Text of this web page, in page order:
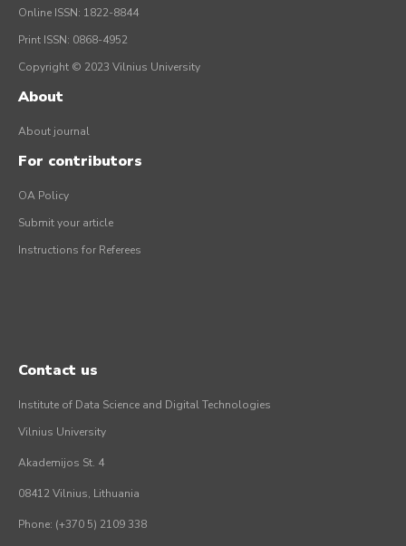
Online ISSN: 1822-8844
Print ISSN: 0868-4952
Copyright © 2023 Vilnius University
About
About journal
For contributors
OA Policy
Submit your article
Instructions for Referees
Contact us
Institute of Data Science and Digital Technologies
Vilnius University
Akademijos St. 4
08412 Vilnius, Lithuania
Phone: (+370 5) 2109 338